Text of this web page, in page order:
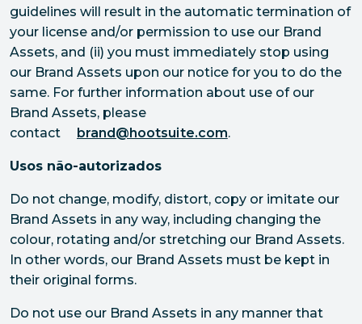
guidelines will result in the automatic termination of
your license and/or permission to use our Brand
Assets, and (ii) you must immediately stop using
our Brand Assets upon our notice for you to do the
same. For further information about use of our
Brand Assets, please
contact
brand@hootsuite.com.
Usos não-autorizados
Do not change, modify, distort, copy or imitate our
Brand Assets in any way, including changing the
colour, rotating and/or stretching our Brand Assets.
In other words, our Brand Assets must be kept in
their original forms.
Do not use our Brand Assets in any manner that